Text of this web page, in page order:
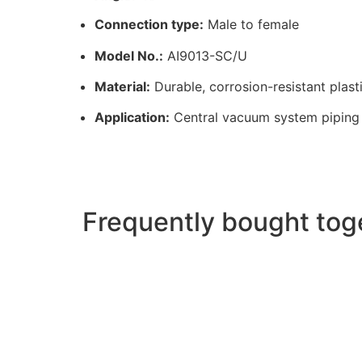
Connection type: Male to female
Model No.: AI9013-SC/U
Material: Durable, corrosion-resistant
Application: Central vacuum system piping
Frequently bought